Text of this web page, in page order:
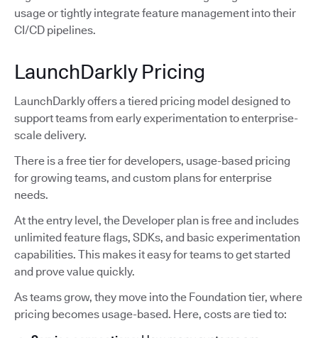
usage or tightly integrate feature management into their
CI/CD pipelines.
LaunchDarkly Pricing
LaunchDarkly offers a tiered pricing model designed to
support teams from early experimentation to enterprise-
scale delivery.
There is a free tier for developers, usage-based pricing
for growing teams, and custom plans for enterprise
needs.
At the entry level, the Developer plan is free and includes
unlimited feature flags, SDKs, and basic experimentation
capabilities. This makes it easy for teams to get started
and prove value quickly.
As teams grow, they move into the Foundation tier, where
pricing becomes usage-based. Here, costs are tied to: